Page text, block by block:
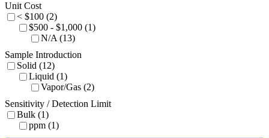
Unit Cost
< $100 (2)
$500 - $1,000 (1)
N/A (13)
Sample Introduction
Solid (12)
Liquid (1)
Vapor/Gas (2)
Sensitivity / Detection Limit
Bulk (1)
ppm (1)